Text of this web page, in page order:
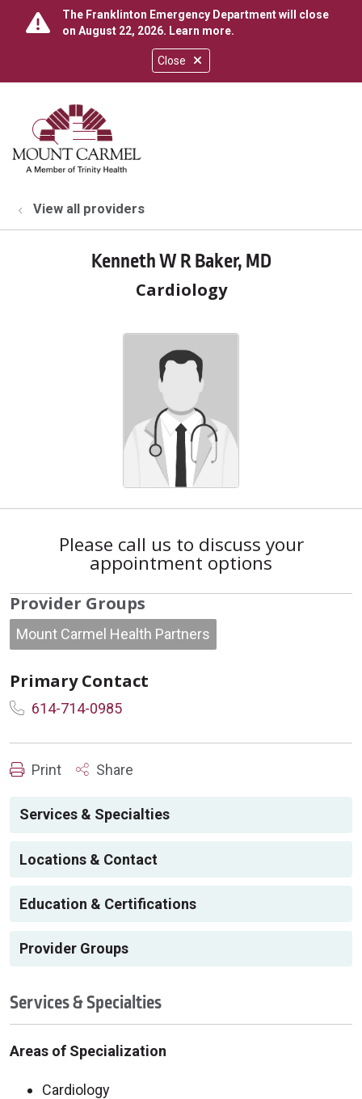
Close
The Franklinton Emergency Department will close
on August 22, 2026. Learn more.
search
show off canvas menu
View all providers
Kenneth W R Baker, MD
Cardiology
Please call us to discuss your
appointment options
Provider Groups
Mount Carmel Health Partners
Primary Contact
614-714-0985
Print Share
Services & Specialties
Locations & Contact
Education & Certifications
Provider Groups
Services & Specialties
Areas of Specialization
Cardiology